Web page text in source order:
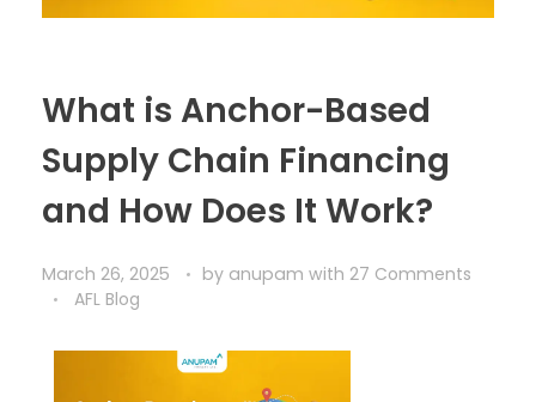
What is Anchor-Based
Supply Chain Financing
and How Does It Work?
March 26, 2025 by anupam with 27 Comments
AFL Blog